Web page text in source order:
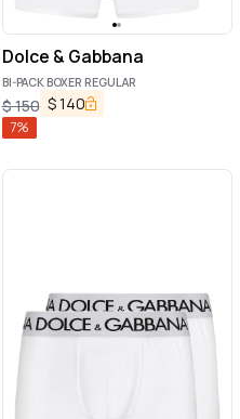
Dolce & Gabbana
BI-PACK BOXER REGULAR
$150 $140
7%